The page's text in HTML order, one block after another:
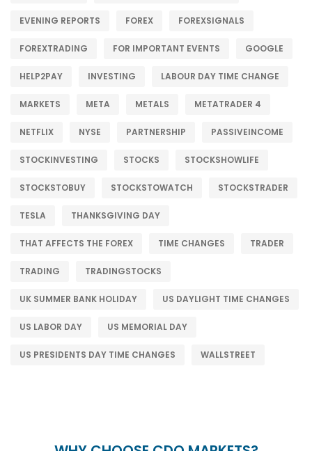
EVENING REPORTS FOREX FOREXSIGNALS
FOREXTRADING FOR IMPORTANT EVENTS GOOGLE
HELP2PAY INVESTING LABOUR DAY TIME CHANGE
MARKETS META METALS METATRADER 4
NETFLIX NYSE PARTNERSHIP PASSIVEINCOME
STOCKINVESTING STOCKS STOCKSHOWLIFE
STOCKSTOBUY STOCKSTOWATCH STOCKSTRADER
TESLA THANKSGIVING DAY
THAT AFFECTS THE FOREX TIME CHANGES TRADER
TRADING TRADINGSTOCKS
UK SUMMER BANK HOLIDAY US DAYLIGHT TIME CHANGES
US LABOR DAY US MEMORIAL DAY
US PRESIDENTS DAY TIME CHANGES WALLSTREET